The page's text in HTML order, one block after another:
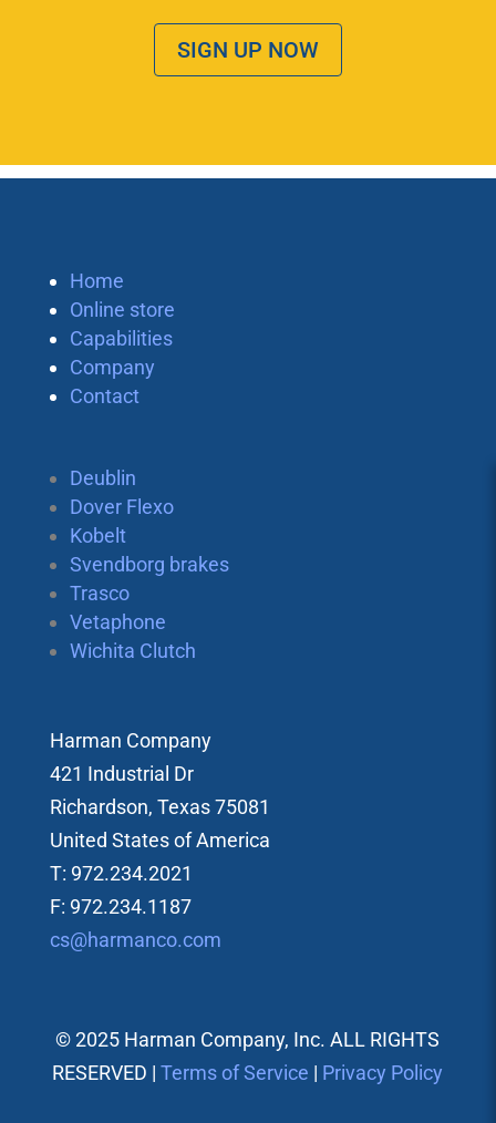
SIGN UP NOW
Home
Online store
Capabilities
Company
Contact
Deublin
Dover Flexo
Kobelt
Svendborg brakes
Trasco
Vetaphone
Wichita Clutch
Harman Company
421 Industrial Dr
Richardson, Texas 75081
United States of America
T: 972.234.2021
F: 972.234.1187
cs@harmanco.com
© 2025 Harman Company, Inc. ALL RIGHTS
RESERVED |Terms of Service | Privacy Policy